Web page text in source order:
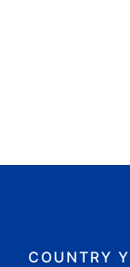
COUNTRY